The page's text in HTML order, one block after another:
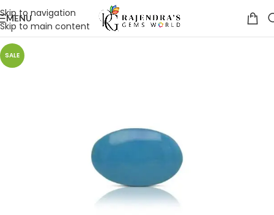
Skip to navigation
Skip to main content
MENU
SALE